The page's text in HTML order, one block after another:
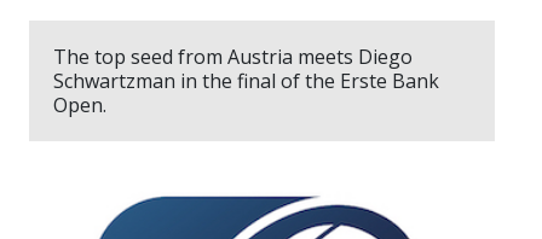
The top seed from Austria meets Diego
Schwartzman in the final of the Erste Bank
Open.